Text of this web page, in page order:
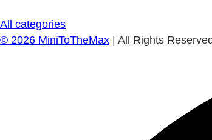
All categories
© 2026 MiniToTheMax | All Rights Reserved